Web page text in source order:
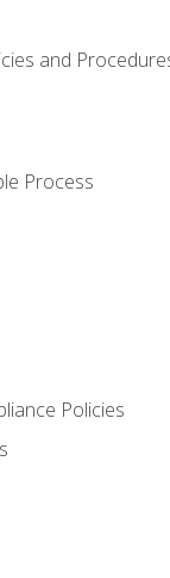
and
Process
Policies